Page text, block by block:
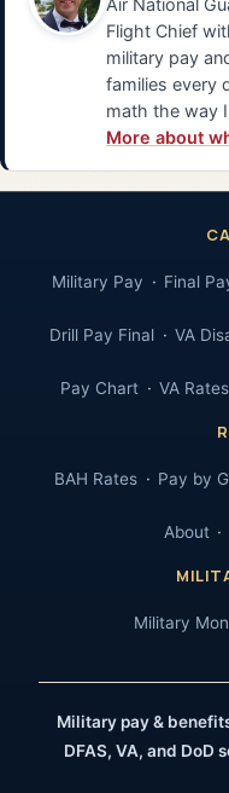
Air National
Flight Chief
military pay
families every
math the way
More about
Military Pay Final
Drill Pay Final VA
Pay Chart VA Rates
BAH Rates Pay by
About
Military
Military pay &
DFAS, VA, and DoD